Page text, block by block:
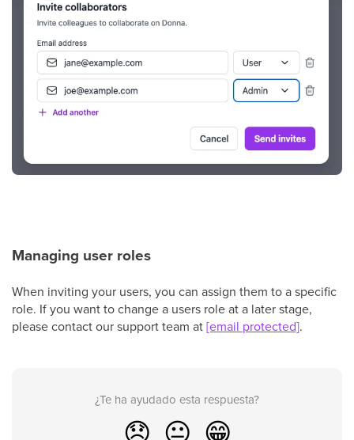
Managing user roles
When inviting your users, you can assign them to a specific
role. If you want to change a users role at a later stage,
please contact our support team at[email protected].
¿Te ha ayudado esta respuesta?
😞 😐 😁